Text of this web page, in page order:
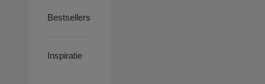
Bestsellers
Inspiratie